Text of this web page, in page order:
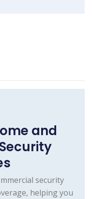
and
security
helping you